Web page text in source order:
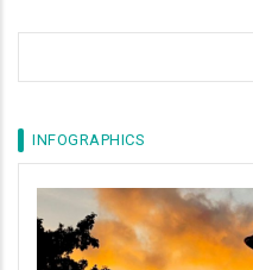
INFOGRAPHICS